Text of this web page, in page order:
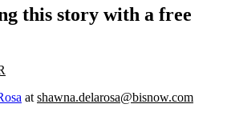
this story with a free
at shawna.delarosa@bisnow.com